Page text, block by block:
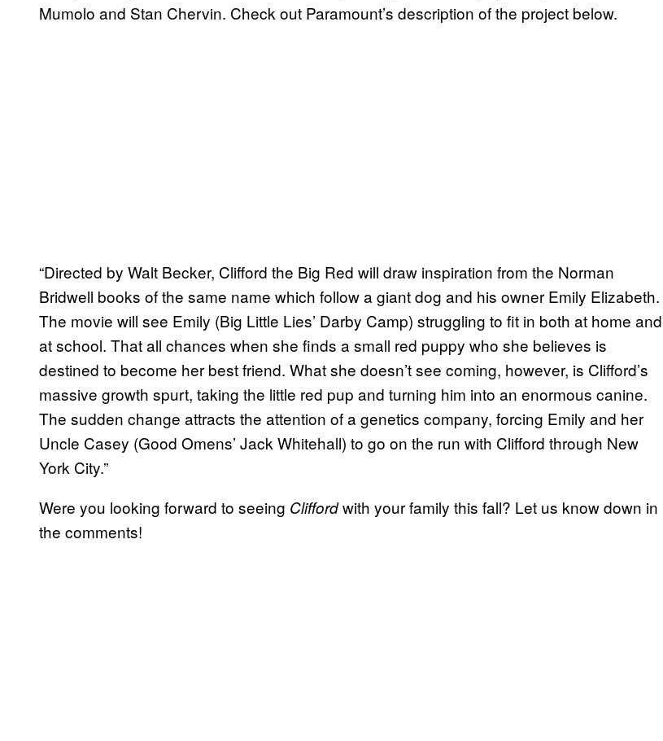
Mumolo and Stan Chervin. Check out Paramount’s description of the project below.
“Directed by Walt Becker, Clifford the Big Red will draw inspiration from the Norman
Bridwell books of the same name which follow a giant dog and his owner Emily Elizabeth.
The movie will see Emily (Big Little Lies’ Darby Camp) struggling to fit in both at home and
at school. That all chances when she finds a small red puppy who she believes is
destined to become her best friend. What she doesn’t see coming, however, is Clifford’s
massive growth spurt, taking the little red pup and turning him into an enormous canine.
The sudden change attracts the attention of a genetics company, forcing Emily and her
Uncle Casey (Good Omens’ Jack Whitehall) to go on the run with Clifford through New
York City.”
Were you looking forward to seeing Cliffordwith your family this fall? Let us know down in
the comments!